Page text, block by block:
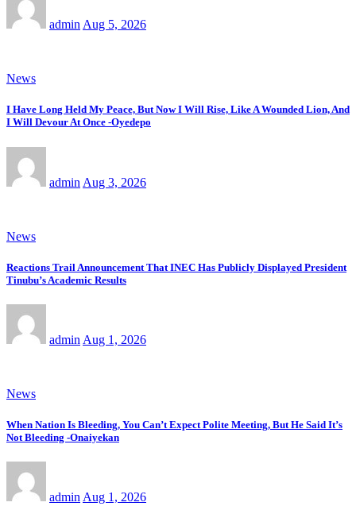
admin Aug 5, 2026
News
I Have Long Held My Peace, But Now I Will Rise, Like A Wounded Lion, And
I Will Devour At Once -Oyedepo
admin Aug 3, 2026
News
Reactions Trail Announcement That INEC Has Publicly Displayed President
Tinubu’s Academic Results
admin Aug 1, 2026
News
When Nation Is Bleeding, You Can’t Expect Polite Meeting, But He Said It’s
Not Bleeding -Onaiyekan
admin Aug 1, 2026